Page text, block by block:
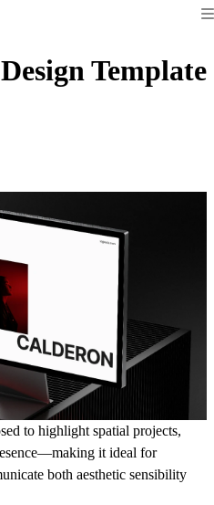
Template
to highlight spatial projects,
it ideal for
both aesthetic sensibility